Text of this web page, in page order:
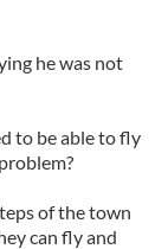
he was not
to be able to fly
of the town
can fly and